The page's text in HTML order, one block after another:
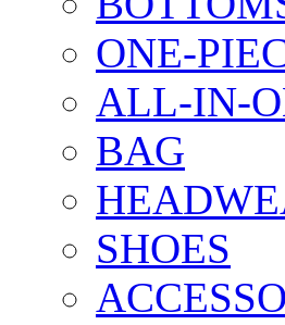
ONE-
ALL-IN-
BAG
SHOES